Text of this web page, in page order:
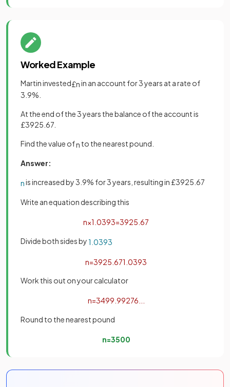
Worked Example
Martin invested£nin an account for 3 years at a rate of
3.9%.
At the end of the 3 years the balance of the account is
£3925.67.
Find the value ofn to the nearest pound.
Answer:
nis increased by 3.9% for 3 years, resulting in £3925.67
Write an equation describing this
n×1 0393=3925 67
Divide both sides by1 0393
n=3925 671 0393
Work this out on your calculator
n=3499 99276
Round to the nearest pound
n=3500